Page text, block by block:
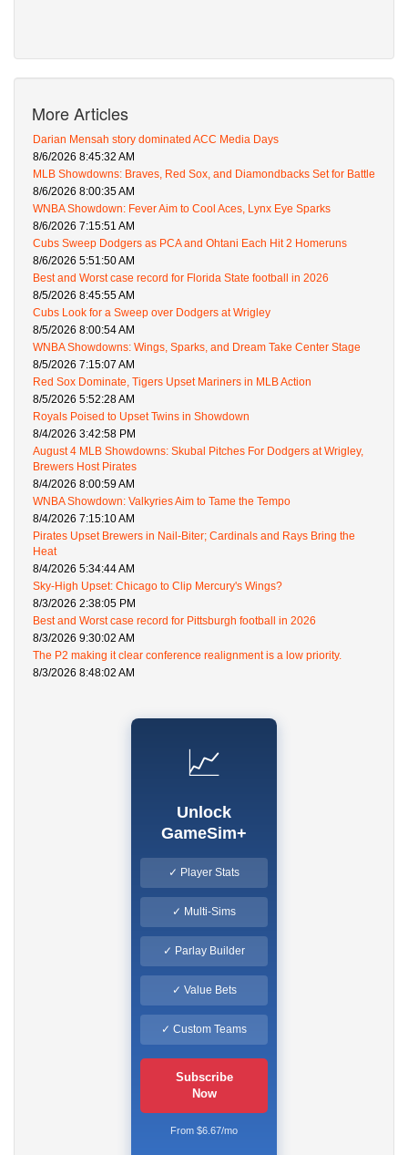
More Articles
Darian Mensah story dominated ACC Media Days
8/6/2026 8:45:32 AM
MLB Showdowns: Braves, Red Sox, and Diamondbacks Set for Battle
8/6/2026 8:00:35 AM
WNBA Showdown: Fever Aim to Cool Aces, Lynx Eye Sparks
8/6/2026 7:15:51 AM
Cubs Sweep Dodgers as PCA and Ohtani Each Hit 2 Homeruns
8/6/2026 5:51:50 AM
Best and Worst case record for Florida State football in 2026
8/5/2026 8:45:55 AM
Cubs Look for a Sweep over Dodgers at Wrigley
8/5/2026 8:00:54 AM
WNBA Showdowns: Wings, Sparks, and Dream Take Center Stage
8/5/2026 7:15:07 AM
Red Sox Dominate, Tigers Upset Mariners in MLB Action
8/5/2026 5:52:28 AM
Royals Poised to Upset Twins in Showdown
8/4/2026 3:42:58 PM
August 4 MLB Showdowns: Skubal Pitches For Dodgers at Wrigley,
Brewers Host Pirates
8/4/2026 8:00:59 AM
WNBA Showdown: Valkyries Aim to Tame the Tempo
8/4/2026 7:15:10 AM
Pirates Upset Brewers in Nail-Biter; Cardinals and Rays Bring the
Heat
8/4/2026 5:34:44 AM
Sky-High Upset: Chicago to Clip Mercury's Wings?
8/3/2026 2:38:05 PM
Best and Worst case record for Pittsburgh football in 2026
8/3/2026 9:30:02 AM
The P2 making it clear conference realignment is a low priority.
8/3/2026 8:48:02 AM
📈
Unlock
GameSim+
✓ Player Stats
✓ Multi-Sims
✓ Parlay Builder
✓ Value Bets
✓ Custom Teams
Subscribe
Now
From $6.67/mo